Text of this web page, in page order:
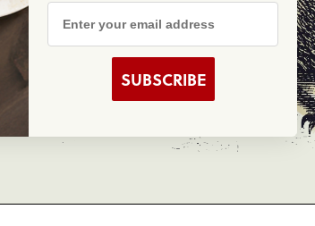
Email Address
SUBSCRIBE